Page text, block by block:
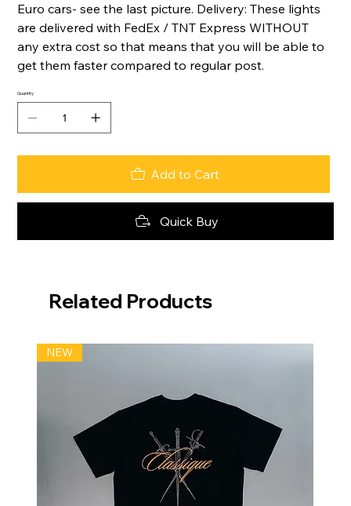
Euro cars- see the last picture. Delivery: These lights
are delivered with FedEx / TNT Express WITHOUT
any extra cost so that means that you will be able to
get them faster compared to regular post.
Quantity
Add to Cart
Quick Buy
Related Products
NEW